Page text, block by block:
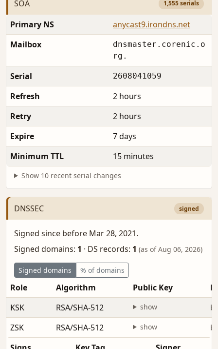
SOA 1,555 serials
Primary NS
anycast9.irondns.net
Mailbox
dnsmaster.corenic.o
rg.
Serial 2608041059
Refresh
2 hours
Retry
2 hours
Expire
7 days
Minimum TTL
15 minutes
Show 10 recent serial changes
DNSSEC signed
Signed since before Mar 28, 2021.
Signed domains: 1 · DS records: 1 (as of Aug 06, 2026)
Signed domains % of domains
Role Algorithm Public Key
KSK
RSA/SHA-512 show
ZSK
RSA/SHA-512 show